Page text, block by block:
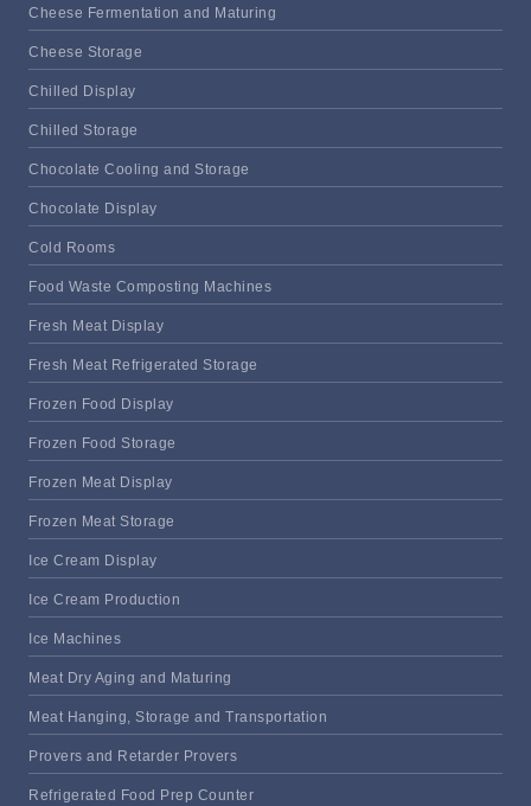
Cheese Fermentation and Maturing
Cheese Storage
Chilled Display
Chilled Storage
Chocolate Cooling and Storage
Chocolate Display
Cold Rooms
Food Waste Composting Machines
Fresh Meat Display
Fresh Meat Refrigerated Storage
Frozen Food Display
Frozen Food Storage
Frozen Meat Display
Frozen Meat Storage
Ice Cream Display
Ice Cream Production
Ice Machines
Meat Dry Aging and Maturing
Meat Hanging, Storage and Transportation
Provers and Retarder Provers
Refrigerated Food Prep Counter